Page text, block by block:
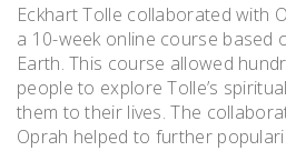
Eckhart Tolle collaborated with
a 10-week online course based
Earth. This course allowed
people to explore Tolle’s
them to their lives. The
Oprah helped to further